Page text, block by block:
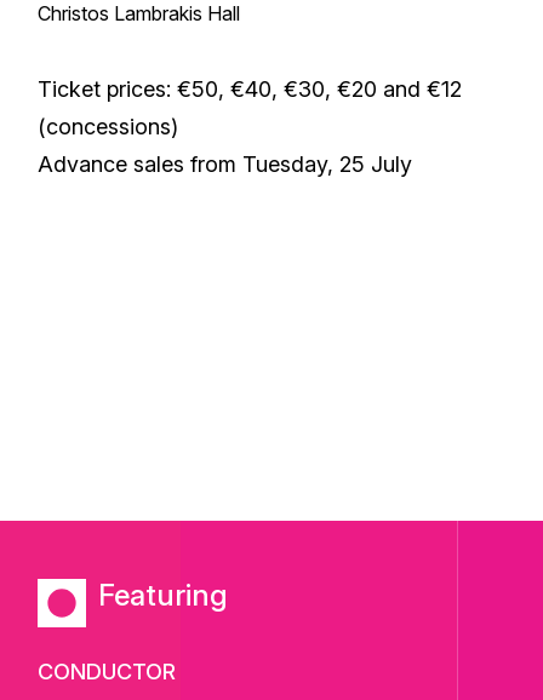
Christos Lambrakis Hall
Ticket prices: €50, €40, €30, €20 and €12
(concessions)
Advance sales from Tuesday, 25 July
Featuring
CONDUCTOR